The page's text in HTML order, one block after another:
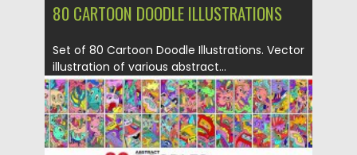
80 CARTOON DOODLE ILLUSTRATIONS
Set of 80 Cartoon Doodle Illustrations. Vector
illustration of various abstract...
Posted on 04.03.2020 by Spread
Updated on 04.03.2020